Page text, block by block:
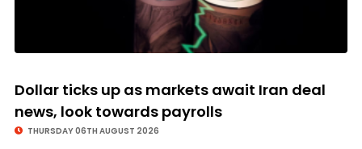
Dollar ticks up as markets await Iran deal
news, look towards payrolls
THURSDAY 06TH AUGUST 2026